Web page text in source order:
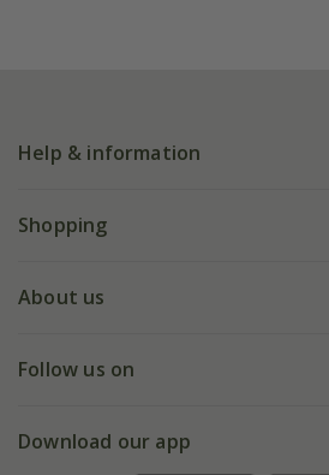
Help & information
FAQs
My account
Shopping
Deliveries
Gift wrapping
About us
Our history
Follow us on
Facebook
Download our app